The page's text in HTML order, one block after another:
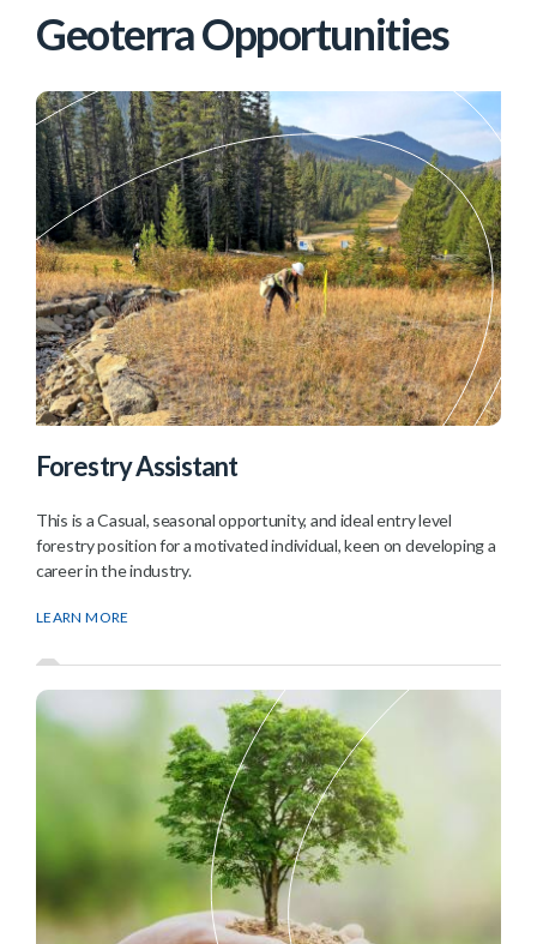
Geoterra Opportunities
Forestry Assistant
This is a Casual, seasonal opportunity, and ideal entry level
forestry position for a motivated individual, keen on developing a
career in the industry.
LEARN MORE